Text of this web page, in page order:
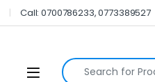
Call: 0700786233, 0773389527
Open Search for: